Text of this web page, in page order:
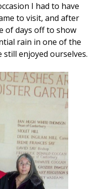
I had to have
to visit, and after
of days off to show
rain in one of the
still enjoyed ourselves.